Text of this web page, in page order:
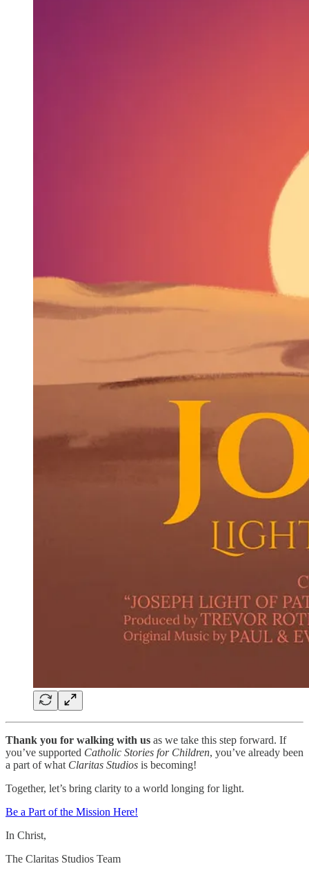
Thank you for walking with us as we take this step forward. If
you’ve supported Catholic Stories for Children, you’ve already been
a part of what Claritas Studios is becoming!
Together, let’s bring clarity to a world longing for light.
Be a Part of the Mission Here!
In Christ,
The Claritas Studios Team